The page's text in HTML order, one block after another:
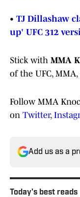
• TJ Dillashaw
up' UFC 312
Stick with MMA
of the UFC,
Follow MMA
on Twitter,
Add us as a
Today's best reads